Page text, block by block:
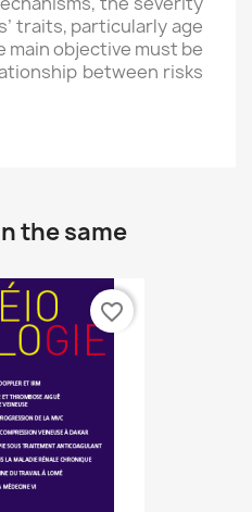
traits, particularly age
main objective must be
between risks
the same
favorite_border